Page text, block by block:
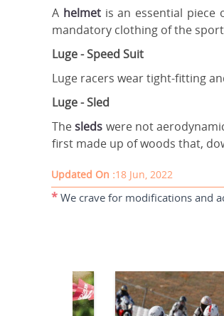
A helmetis an essential piece
mandatory clothing of the
Luge - Speed Suit
Luge racers wear tight-fitting
Luge - Sled
Thesleds were not
first made up of woods that,
Updated On :18 Jun, 2022
* We crave for modifications and